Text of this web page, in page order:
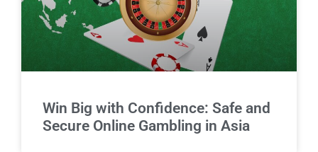
Win Big with Confidence: Safe and
Secure Online Gambling in Asia